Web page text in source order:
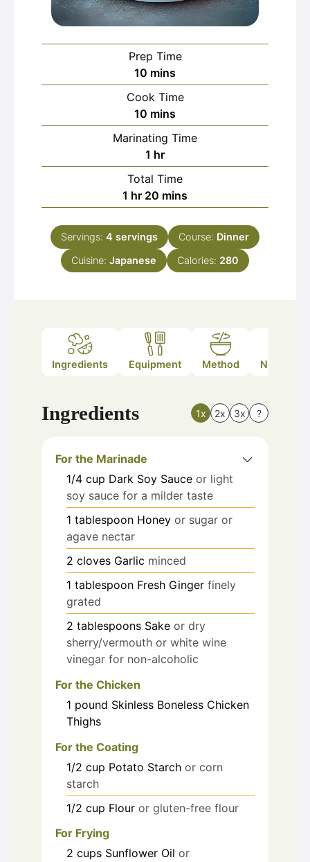
Prep Time
10 minutes
mins
Cook Time
10 minutes
mins
Marinating Time
1 hour
hr
Total Time
1 hour
hr 20 minutes
mins
Servings: 4 servings Course: Dinner
Cuisine: Japanese Calories: 280
Ingredients Equipment Method Nutrition
Ingredients 1x 2x 3x ?
For the Marinade
1/4 cup Dark Soy Sauce or light
soy sauce for a milder taste
1 tablespoon Honey or sugar or
agave nectar
2 cloves Garlic minced
1 tablespoon Fresh Ginger finely
grated
2 tablespoons Sake or dry
sherry/vermouth or white wine
vinegar for non-alcoholic
For the Chicken
1 pound Skinless Boneless Chicken
Thighs
For the Coating
1/2 cup Potato Starch or corn
starch
1/2 cup Flour or gluten-free flour
For Frying
2 cups Sunflower Oil or